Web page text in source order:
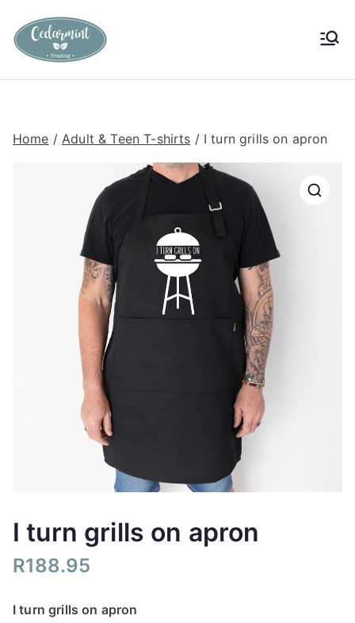
content
Home /Adult & Teen T-shirts / I turn grills on apron
I turn grills on apron
R188.95
I turn grills on apron